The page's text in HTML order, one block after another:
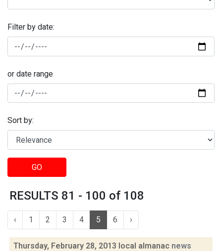
Filter by date:
or date range
Sort by:
GO
RESULTS 81 - 100 of 108
‹ 1 2 3 4 5 6 ›
Thursday, February 28, 2013 local almanac news